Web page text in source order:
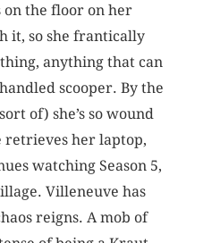
on the floor on her
it, so she frantically
anything that can
scooper. By the
of) she’s so wound
retrieves her laptop,
watching Season 5,
Villeneuve has
reigns. A mob of